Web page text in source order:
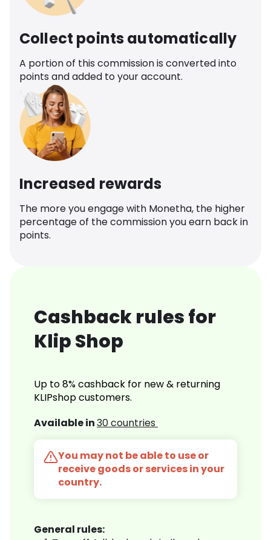
Collect points automatically
A portion of this commission is converted into
points and added to your account.
Increased rewards
The more you engage with Monetha, the higher
percentage of the commission you earn back in
points.
Cashback rules for
Klip Shop
Up to 8% cashback for new & returning
KLIPshop customers.
Available in30 countries
You may not be able to use or
receive goods or services in your
country.
General rules: